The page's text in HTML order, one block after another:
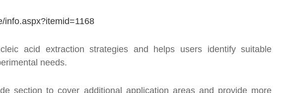
info.aspx?itemid=1168
acid extraction strategies and helps users identify suitable
needs.
section to cover additional application areas and provide more